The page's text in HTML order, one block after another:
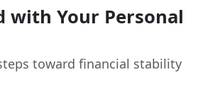
with Your Personal
toward financial stability